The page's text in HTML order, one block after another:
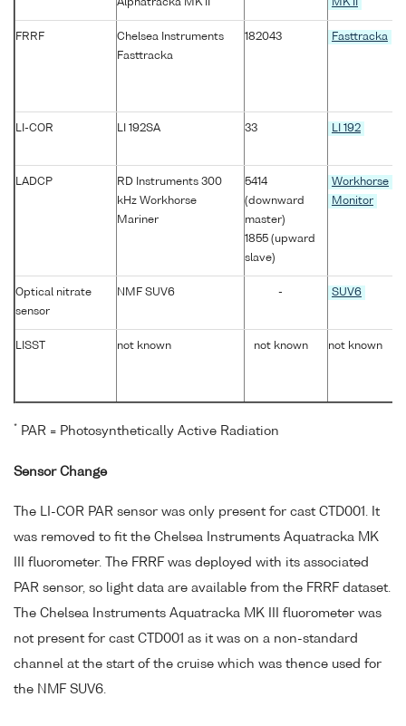
Alphatracka MK II MK II
FRRF
Chelsea Instruments
Fasttracka
182043 Fasttracka
LI-COR LI 192SA 33 LI 192
LADCP
RD Instruments 300
kHz Workhorse
Mariner
5414
(downward
master)
1855 (upward
slave)
Workhorse
Monitor
Optical nitrate
sensor
NMF SUV6 - SUV6
LISST not known not known not known
* PAR = Photosynthetically Active Radiation
Sensor Change
The LI-COR PAR sensor was only present for cast CTD001. It
was removed to fit the Chelsea Instruments Aquatracka MK
III fluorometer. The FRRF was deployed with its associated
PAR sensor, so light data are available from the FRRF dataset.
The Chelsea Instruments Aquatracka MK III fluorometer was
not present for cast CTD001 as it was on a non-standard
channel at the start of the cruise which was thence used for
the NMF SUV6.